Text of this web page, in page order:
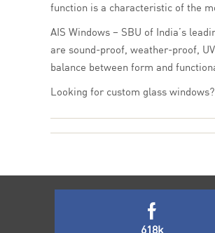
function is a characteristic of the
AIS Windows – SBU of India’s
are sound-proof, weather-proof,
balance between form and
Looking for custom glass
618k